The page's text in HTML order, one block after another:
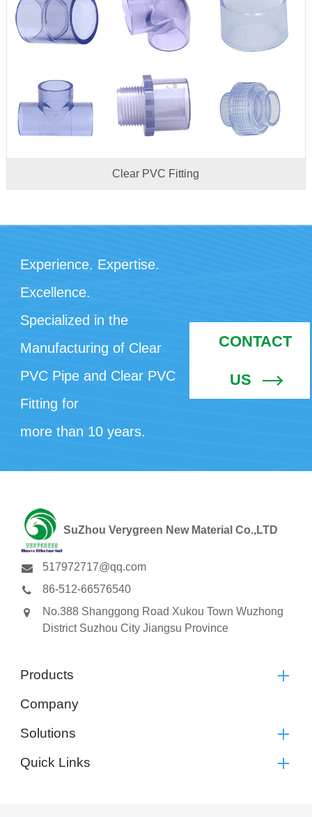
Clear PVC Fitting
Experience. Expertise.
Excellence.
Specialized in the
Manufacturing of Clear
PVC Pipe and Clear PVC
Fitting for
more than 10 years.
CONTACT
US
SuZhou Verygreen New Material Co.,LTD
517972717@qq.com
86-512-66576540
No.388 Shanggong Road Xukou Town Wuzhong
District Suzhou City Jiangsu Province
Products
Company
Solutions
Quick Links